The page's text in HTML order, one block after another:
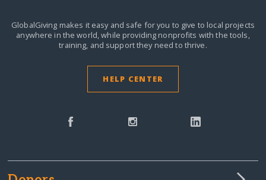
GlobalGiving makes it easy and safe for you to give to local projects
anywhere in the world,while providing nonprofits with the tools,
training, and support they need to thrive.
HELP CENTER